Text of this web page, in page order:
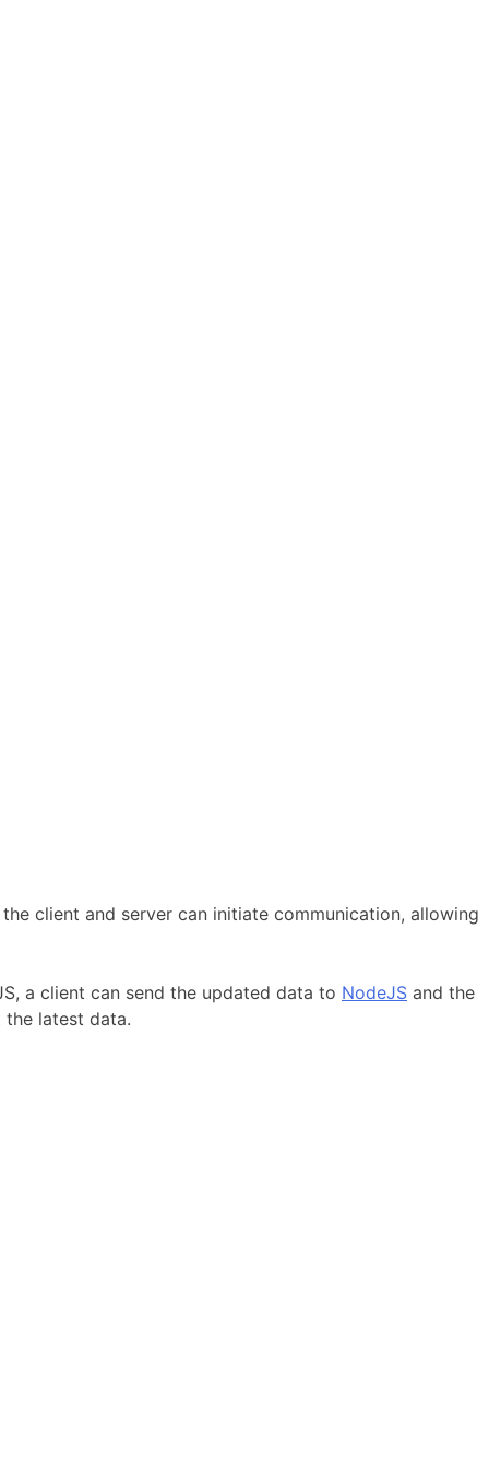
client and server can initiate communication, allowing
a client can send the updated data to NodeJS and the
latest data.